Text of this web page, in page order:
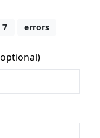
7 errors